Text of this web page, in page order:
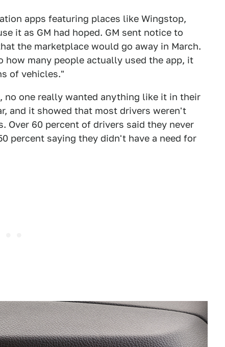
apps featuring places like Wingstop,
it as GM had hoped. GM sent notice to
the marketplace would go away in March.
how many people actually used the app, it
of vehicles."
no one really wanted anything like it in their
and it showed that most drivers weren't
Over 60 percent of drivers said they never
percent saying they didn't have a need for